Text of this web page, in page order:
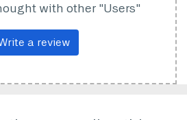
with other "Users"
a review